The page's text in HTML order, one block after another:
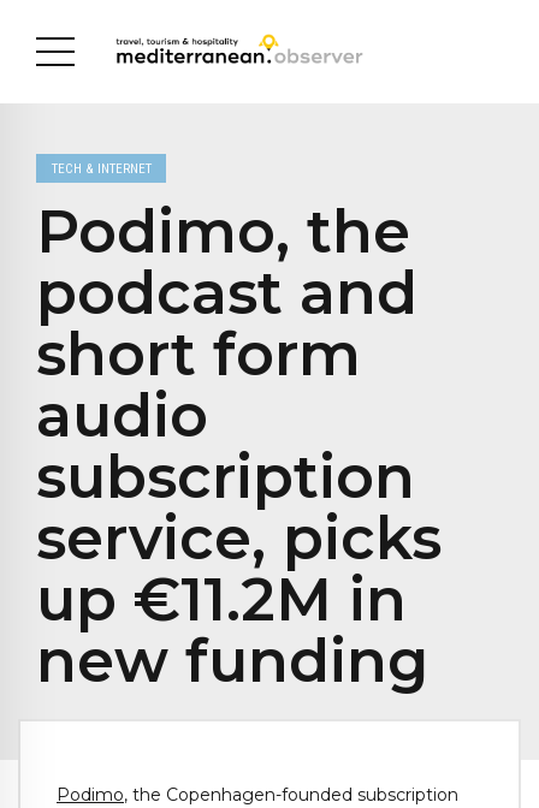
TECH & INTERNET
Podimo, the
podcast and
short form
audio
subscription
service, picks
up €11.2M in
new funding
Podimo, the Copenhagen-founded subscription